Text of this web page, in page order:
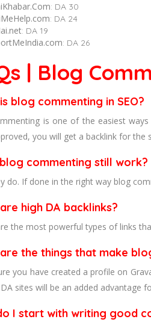
: DA 30
: DA 24
: DA 19
: DA 26
| Blog
blog commenting in SEO?
is one of the easiest
you will get a backlink for the
commenting still work?
do. If done in the right way blog
high DA backlinks?
the most powerful types of links
the things that make
you have created a profile on
sites will be an added advantage
I start with writing good